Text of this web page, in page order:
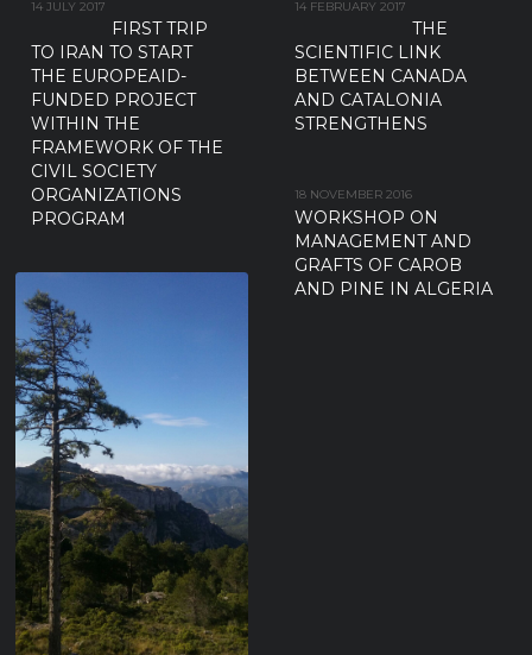
14 JULY 2017
FIRST TRIP
TO IRAN TO START
THE EUROPEAID-
FUNDED PROJECT
WITHIN THE
FRAMEWORK OF THE
CIVIL SOCIETY
ORGANIZATIONS
PROGRAM
14 FEBRUARY 2017
THE
SCIENTIFIC LINK
BETWEEN CANADA
AND CATALONIA
STRENGTHENS
18 NOVEMBER 2016
WORKSHOP ON
MANAGEMENT AND
GRAFTS OF CAROB
AND PINE IN ALGERIA